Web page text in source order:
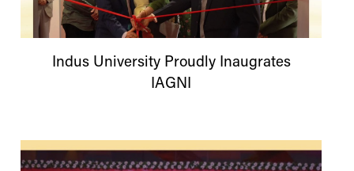
Indus University Proudly Inaugrates
IAGNI